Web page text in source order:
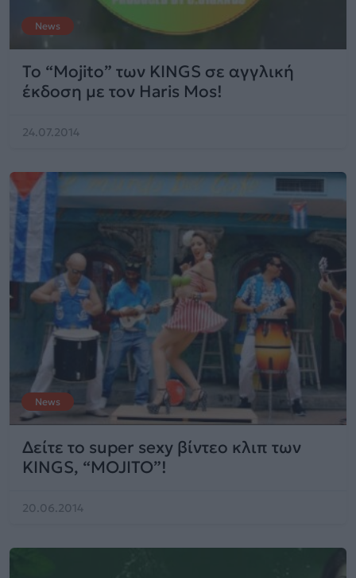
News
Το “Mojito” των KINGS σε αγγλική
έκδοση με τον Haris Mos!
24.07.2014
News
Δείτε το super sexy βίντεο κλιπ των
KINGS, “MOJITO”!
20.06.2014